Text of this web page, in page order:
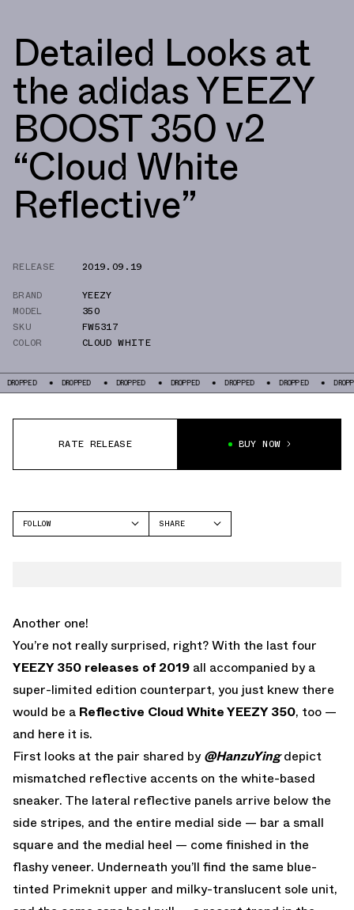
Detailed Looks at
the adidas YEEZY
BOOST 350 v2
“Cloud White
Reflective”
RELEASE
2019.09.19
BRAND
YEEZY
MODEL
350
SKU
FW5317
COLOR
CLOUD WHITE
DROPPED DROPPED DROPPED DROPPED DROPPED DROPPED
RATE RELEASE BUY NOW
FOLLOW
SHARE
Another one!
You’re not really surprised, right? With the last four
YEEZY 350 releases of 2019 all accompanied by a
super-limited edition counterpart, you just knew there
would be a Reflective Cloud White YEEZY 350, too —
and here it is.
First looks at the pair shared by@HanzuYingdepict
mismatched reflective accents on the white-based
sneaker. The lateral reflective panels arrive below the
side stripes, and the entire medial side — bar a small
square and the medial heel — come finished in the
flashy veneer. Underneath you’ll find the same blue-
tinted Primeknit upper and milky-translucent sole unit,